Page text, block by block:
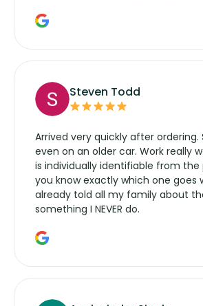
manufacturers service parts for
Steven Todd
Arrived very quickly after
even on an older car. Work really
is individually identifiable from the
you know exactly which one goes
already told all my family about
something I NEVER do.